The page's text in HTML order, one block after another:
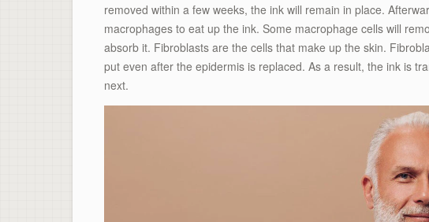
removed within a few weeks, the ink will remain in place.
macrophages to eat up the ink. Some macrophage cells will
absorb it. Fibroblasts are the cells that make up the skin.
put even after the epidermis is replaced. As a result, the ink is
next.